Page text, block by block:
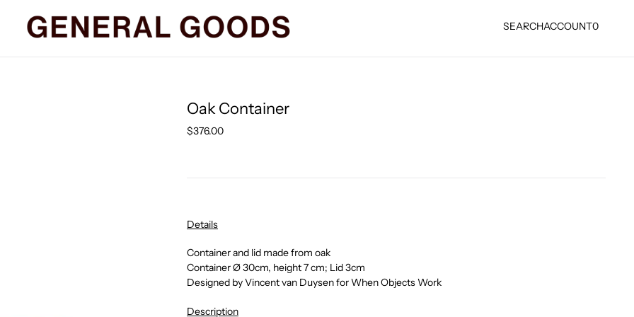
SEARCHACCOUNT0
Oak Container
Regular
$376.00
Details
Container and lid made from oak
ContainerØ30cm, height 7 cm; Lid 3cm
Designed by Vincent van Duysen for When Objects Work
Description